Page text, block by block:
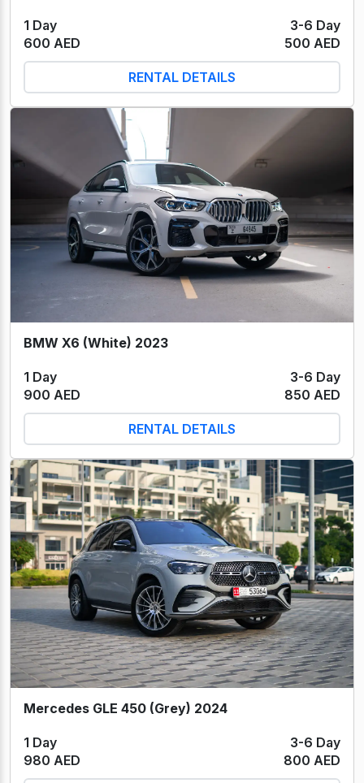
1 Day
3-6 Day
600 AED
500 AED
RENTAL DETAILS
BMW X6 (White) 2023
1 Day
3-6 Day
900 AED
850 AED
RENTAL DETAILS
Mercedes GLE 450 (Grey) 2024
1 Day
3-6 Day
980 AED
800 AED